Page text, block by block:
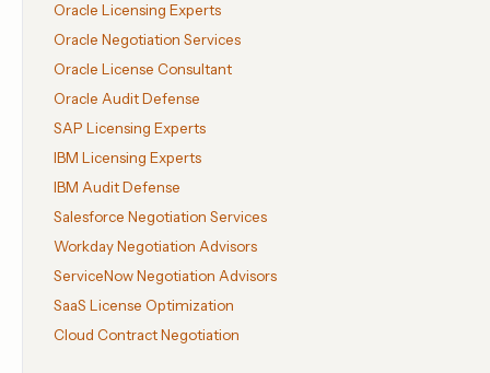
Oracle Licensing Experts
Oracle Negotiation Services
Oracle License Consultant
Oracle Audit Defense
SAP Licensing Experts
IBM Licensing Experts
IBM Audit Defense
Salesforce Negotiation Services
Workday Negotiation Advisors
ServiceNow Negotiation Advisors
SaaS License Optimization
Cloud Contract Negotiation